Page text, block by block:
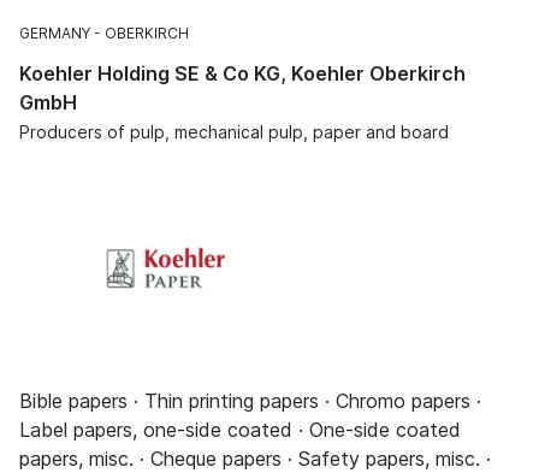
GERMANY OBERKIRCH
Koehler Holding SE & Co KG, Koehler Oberkirch
GmbH
Producers of pulp, mechanical pulp, paper and board
Bible papers · Thin printing papers · Chromo papers ·
Label papers, one-side coated · One-side coated
papers, misc. · Cheque papers · Safety papers, misc. ·